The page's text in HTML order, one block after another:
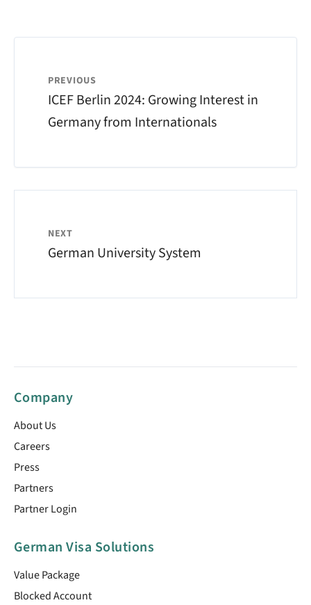
PREVIOUS
ICEF Berlin 2024: Growing Interest in
Germany from Internationals
NEXT
German University System
Company
About Us
Careers
Press
Partners
Partner Login
German Visa Solutions
Value Package
Blocked Account